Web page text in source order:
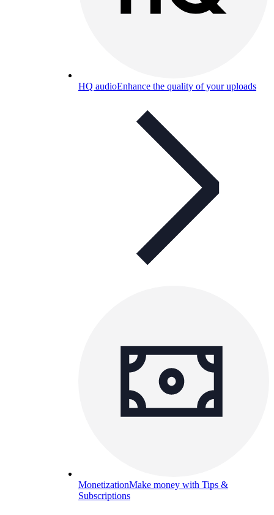
HQ audioEnhance the quality of your uploads
MonetizationMake money with Tips &
Subscriptions